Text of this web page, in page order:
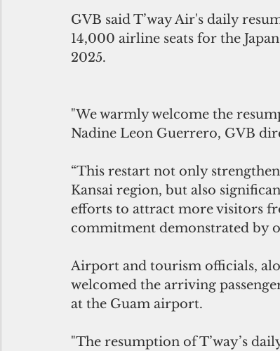
GVB said T’way Air's daily
14,000 airline seats for the
2025.
"We warmly welcome the
Nadine Leon Guerrero, GVB
“This restart not only
Kansai region, but also
efforts to attract more visitors
commitment demonstrated by
Airport and tourism officials,
welcomed the arriving
at the Guam airport.
"The resumption of T’way’s